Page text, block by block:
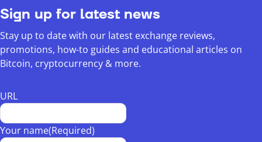
Sign up for latest news
Stay up to date with our latest exchange reviews,
promotions, how-to guides and educational articles on
Bitcoin, cryptocurrency & more.
URL
Your name(Required)